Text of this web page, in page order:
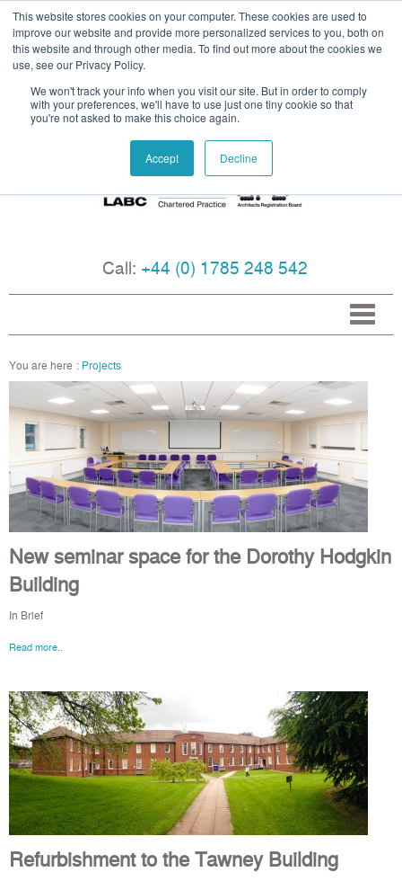
This website stores cookies on your computer. These cookies are used to
improve our website and provide more personalized services to you, both on
this website and through other media. To find out more about the cookies we
use, see our Privacy Policy.
We won't track your info when you visit our site. But in order to comply
with your preferences, we'll have to use just one tiny cookie so that
you're not asked to make this choice again.
Accept Decline
Call: +44 (0) 1785 248 542
Projects
New seminar space for the Dorothy Hodgkin
Building
In Brief
Read more..
Refurbishment to the Tawney Building